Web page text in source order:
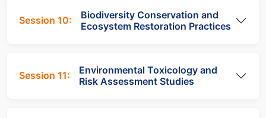
Session 10:
Biodiversity Conservation and
Ecosystem Restoration Practices
Session 11:
Environmental Toxicology and
Risk Assessment Studies